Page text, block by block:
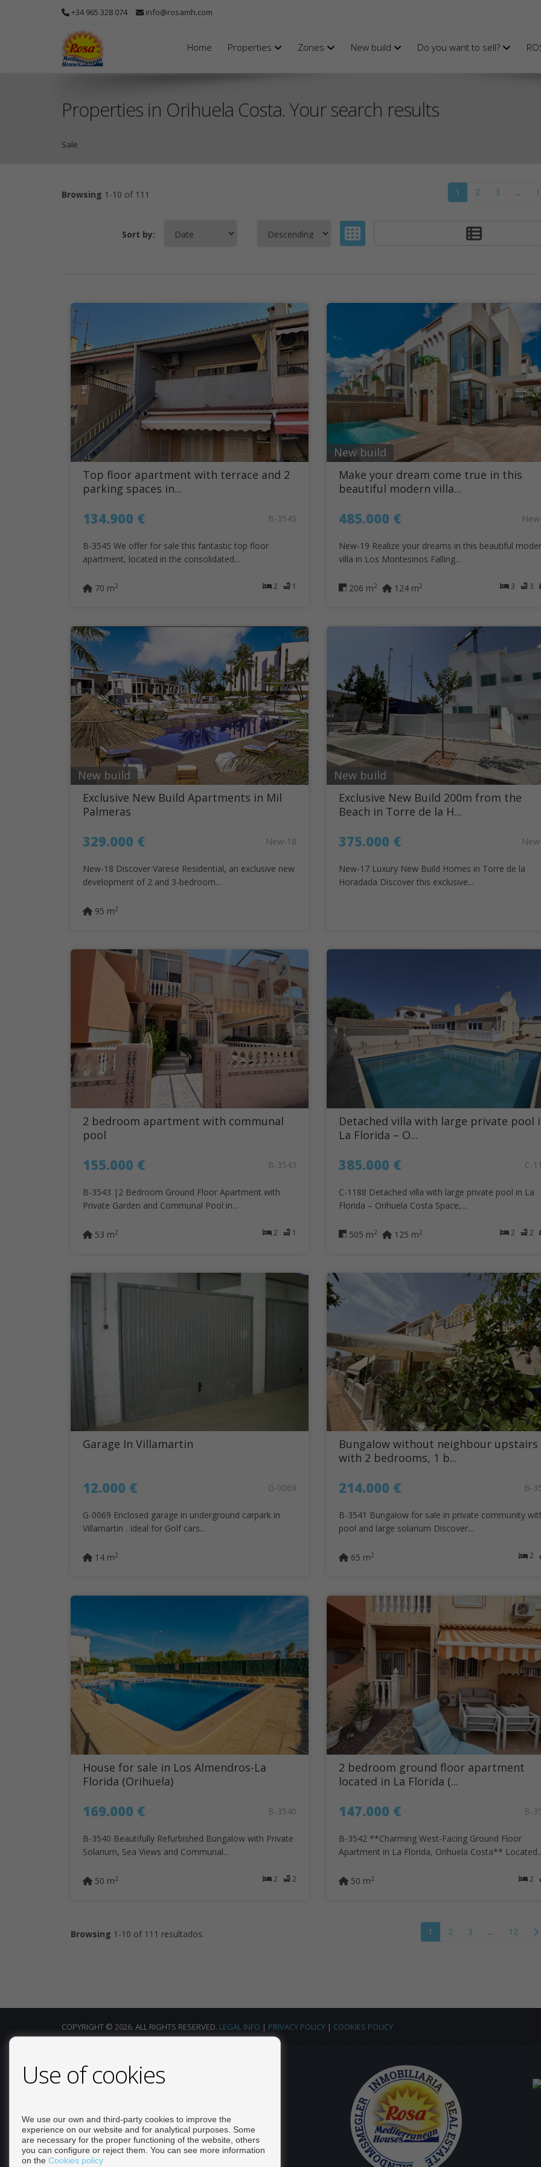
+34 965 328 074 info@rosamh.com
Home Properties Zones New build Do you want to sell?
Properties in Orihuela Costa. Your search results
Sale
Browsing 1-10 of 111 1 2 3 ...
Sort by:
Top floor apartment with terrace and 2
parking spaces in...
134.900 € B-3545
B-3545 We offer for sale this fantastic top floor
apartment, located in the consolidated...
2 1
70 m2
New build
Make your dream come true in this
beautiful modern villa...
485.000 €
New-19 Realize your dreams in this beautiful
villa in Los Montesinos Falling...
3 3
206 m2 124 m2
New build
Exclusive New Build Apartments in Mil
Palmeras
329.000 € New-18
New-18 Discover Varese Residential, an exclusive new
development of 2 and 3-bedroom...
95 m2
New build
Exclusive New Build 200m from the
Beach in Torre de la H...
375.000 €
New-17 Luxury New Build Homes in Torre de la
Horadada Discover this exclusive...
2 bedroom apartment with communal
pool
155.000 € B-3543
B-3543 |2 Bedroom Ground Floor Apartment with
Private Garden and Communal Pool in...
2 1
53 m2
Detached villa with large private pool
La Florida – O...
385.000 € C-
C-1188 Detached villa with large private pool in La
Florida – Orihuela Costa Space,...
2 2
505 m2 125 m2
Garage In Villamartin
12.000 € G-0069
G-0069 Enclosed garage in underground carpark in
Villamartin . Ideal for Golf cars...
14 m2
Bungalow without neighbour upstairs
with 2 bedrooms, 1 b...
214.000 € B-
B-3541 Bungalow for sale in private community
pool and large solarium Discover...
2
65 m2
House for sale in Los Almendros-La
Florida (Orihuela)
169.000 € B-3540
B-3540 Beautifully Refurbished Bungalow with Private
Solarium, Sea Views and Communal...
2 2
50 m2
2 bedroom ground floor apartment
located in La Florida (...
147.000 € B-
B-3542 **Charming West-Facing Ground Floor
Apartment in La Florida, Orihuela Costa**
2
50 m2
Browsing 1-10 of 111 resultados. 1 2 3 ... 12
COPYRIGHT © 2026. ALL RIGHTS RESERVED. LEGAL INFO | PRIVACY POLICY | COOKIES POLICY
Calle Escorpio, 4 Local 25 - La Florida. 03189 Orihuela
(Alicante) Contact: +34 965328074 info@rosamh.com Mark |
Use of cookies
We use our own and third-party cookies to improve the
experience on our website and for analytical purposes. Some
are necessary for the proper functioning of the website, others
you can configure or reject them. You can see more information
on the Cookies policy